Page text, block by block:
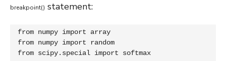
breakpoint() statement:
from numpy import array
from numpy import random
from scipy.special import softmax